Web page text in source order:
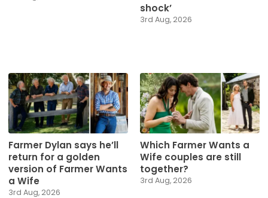
shock’
3rd Aug, 2026
Farmer Dylan says he’ll
return for a golden
version of Farmer Wants
a Wife
3rd Aug, 2026
Which Farmer Wants a
Wife couples are still
together?
3rd Aug, 2026